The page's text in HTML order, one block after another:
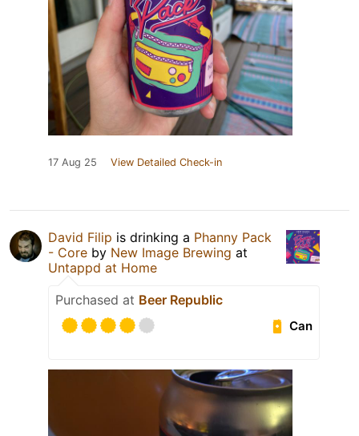
17 Aug 25 View Detailed Check-in
David Filip is drinking a Phanny Pack
- Core by New Image Brewing at
Untappd at Home
Purchased at Beer Republic
Can